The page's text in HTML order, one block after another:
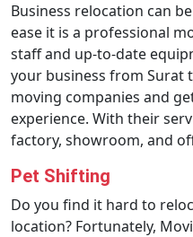
Business relocation can
ease it is a professional
staff and up-to-date
your business from Surat
moving companies and
experience. With their
factory, showroom, and
Pet Shifting
Do you find it hard to
location? Fortunately,